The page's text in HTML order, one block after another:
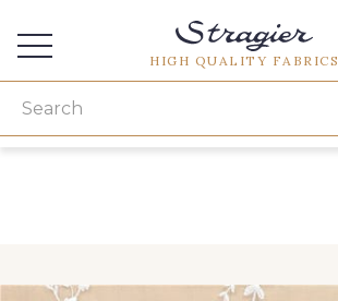
HIGH QUALITY FABRICS